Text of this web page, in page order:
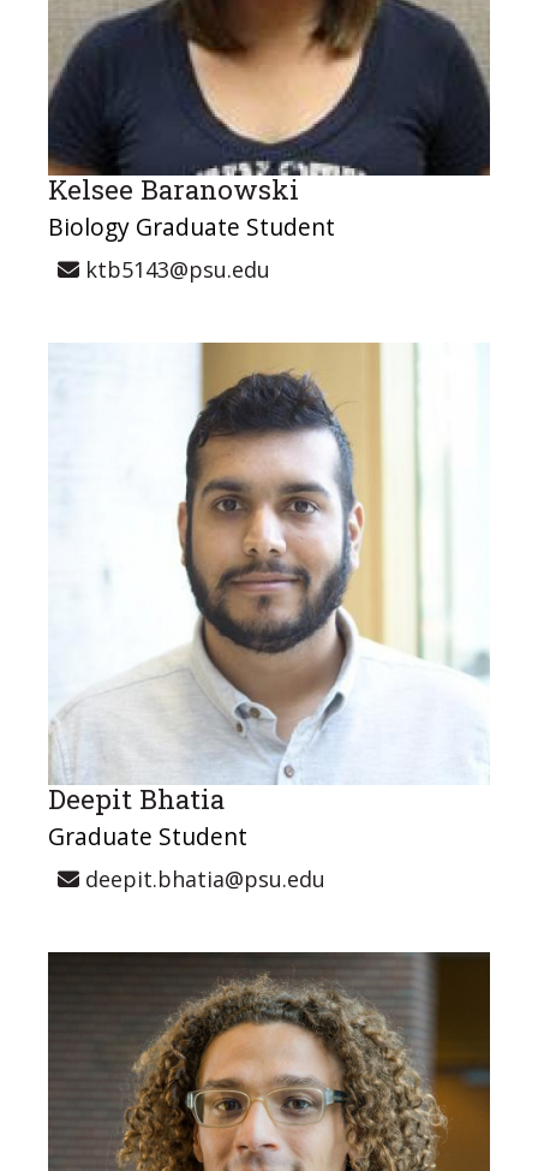
Kelsee Baranowski
Biology Graduate Student
ktb5143@psu.edu
Deepit Bhatia
Graduate Student
deepit.bhatia@psu.edu